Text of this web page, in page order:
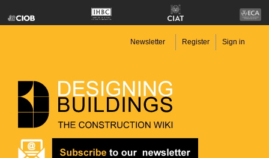
Newsletter Register Sign in